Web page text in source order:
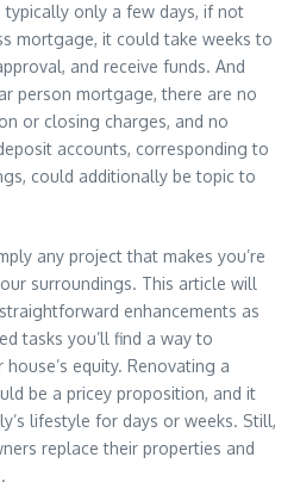
only a few days, if not
mortgage, it could take weeks to
and receive funds. And
person mortgage, there are no
or closing charges, and no
accounts, corresponding to
could additionally be topic to
any project that makes you’re
surroundings. This article will
enhancements as
tasks you’ll find a way to
equity. Renovating a
be a pricey proposition, and it
lifestyle for days or weeks. Still,
replace their properties and